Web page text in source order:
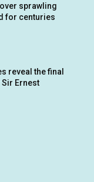
sprawling
for centuries
reveal the final
Ernest